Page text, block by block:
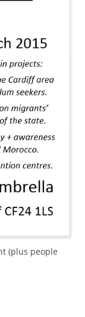
(plus people